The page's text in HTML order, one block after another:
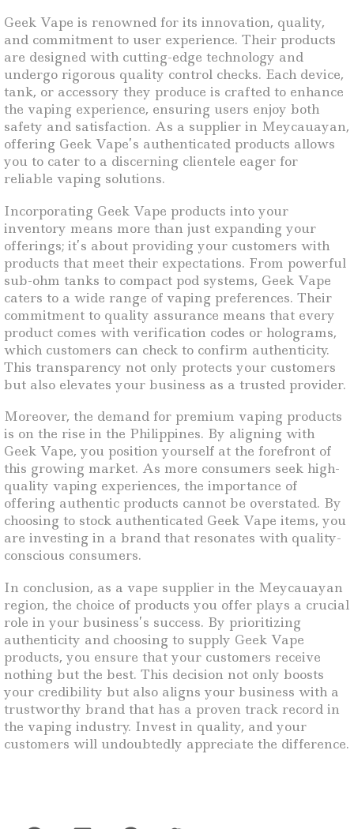
Geek Vape is renowned for its innovation, quality,
and commitment to user experience. Their products
are designed with cutting-edge technology and
undergo rigorous quality control checks. Each device,
tank, or accessory they produce is crafted to enhance
the vaping experience, ensuring users enjoy both
safety and satisfaction. As a supplier in Meycauayan,
offering Geek Vape’s authenticated products allows
you to cater to a discerning clientele eager for
reliable vaping solutions.
Incorporating Geek Vape products into your
inventory means more than just expanding your
offerings; it’s about providing your customers with
products that meet their expectations. From powerful
sub-ohm tanks to compact pod systems, Geek Vape
caters to a wide range of vaping preferences. Their
commitment to quality assurance means that every
product comes with verification codes or holograms,
which customers can check to confirm authenticity.
This transparency not only protects your customers
but also elevates your business as a trusted provider.
Moreover, the demand for premium vaping products
is on the rise in the Philippines. By aligning with
Geek Vape, you position yourself at the forefront of
this growing market. As more consumers seek high-
quality vaping experiences, the importance of
offering authentic products cannot be overstated. By
choosing to stock authenticated Geek Vape items, you
are investing in a brand that resonates with quality-
conscious consumers.
In conclusion, as a vape supplier in the Meycauayan
region, the choice of products you offer plays a crucial
role in your business’s success. By prioritizing
authenticity and choosing to supply Geek Vape
products, you ensure that your customers receive
nothing but the best. This decision not only boosts
your credibility but also aligns your business with a
trustworthy brand that has a proven track record in
the vaping industry. Invest in quality, and your
customers will undoubtedly appreciate the difference.